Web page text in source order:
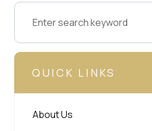
QUICK LINKS
About Us